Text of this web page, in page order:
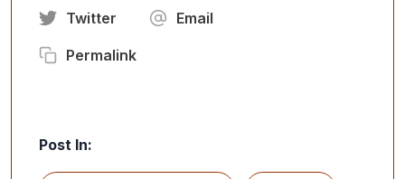
Twitter Email
Permalink
Post In: